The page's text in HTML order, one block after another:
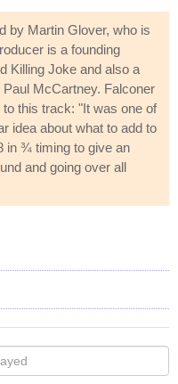
by Martin Glover, who is
is a founding
Killing Joke and also a
McCartney. Falconer
this track: "It was one of
idea about what to add to
in ¾ timing to give an
and going over all